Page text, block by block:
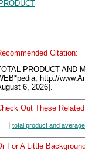
Citation:
PRODUCT AND
http://
6, 2026].
Out These
| total product and
For A Little